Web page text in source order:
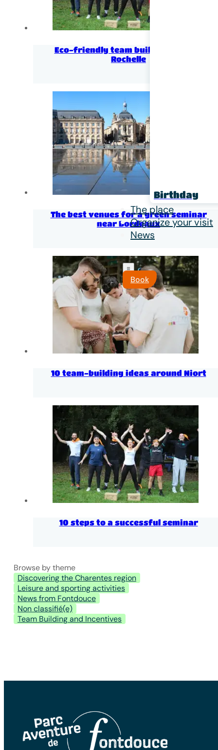
Birthday
The place
Organize your visit
News
Book
Eco-friendly team building near La
Rochelle
The best venues for a green seminar
near Bordeaux
10 team-building ideas around Niort
10 steps to a successful seminar
Browse by theme
Discovering the Charentes region
Leisure and sporting activities
News from Fontdouce
Non classifié(e)
Team Building and Incentives